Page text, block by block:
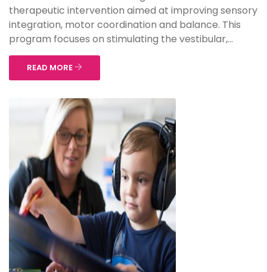
therapeutic intervention aimed at improving sensory
integration, motor coordination and balance. This
program focuses on stimulating the vestibular,...
READ MORE